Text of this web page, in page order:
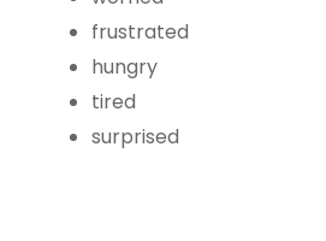
frustrated
hungry
tired
surprised